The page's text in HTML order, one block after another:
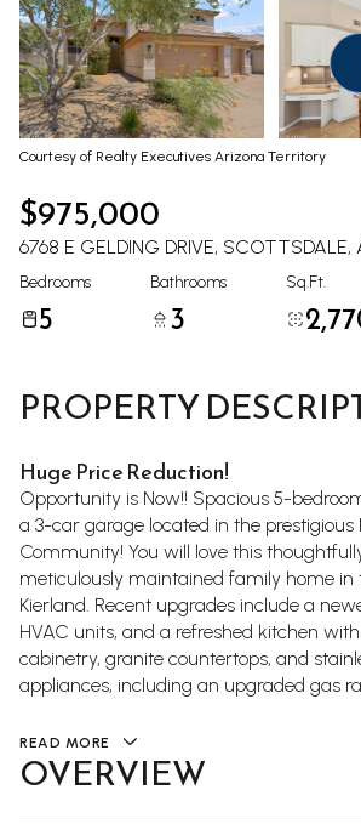
Courtesy of Realty Executives Arizona Territory
$975,000
6768 E GELDING DRIVE,
Bedrooms
5
Bathrooms
3
Sq.Ft.
PROPERTY
Huge Price Reduction!
Opportunity is Now!! Spacious 5-
a 3-car garage located in the prestigious
Community! You will love this
meticulously maintained family home in
Kierland. Recent upgrades include a
HVAC units, and a refreshed kitchen
cabinetry, granite countertops, and
appliances, including an upgraded gas
READ MORE
OVERVIEW
Sunday
09
Aug